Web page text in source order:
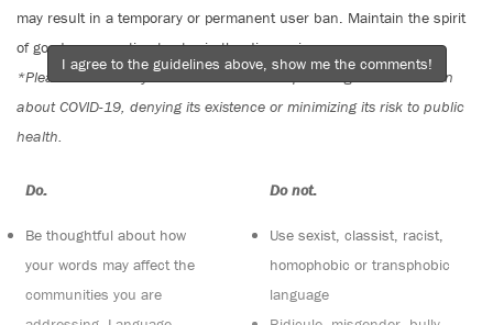
may result in a temporary or permanent user ban. Maintain the spirit
of good conversation to stay in the discussion.
*Please note The Tyee is not a forum for spreading misinformation
about COVID-19, denying its existence or minimizing its risk to public
health.
Do:
Be thoughtful about how
your words may affect the
communities you are
Do not:
Use sexist, classist, racist,
homophobic or transphobic
language
I agree to the guidelines above, show me the comments!